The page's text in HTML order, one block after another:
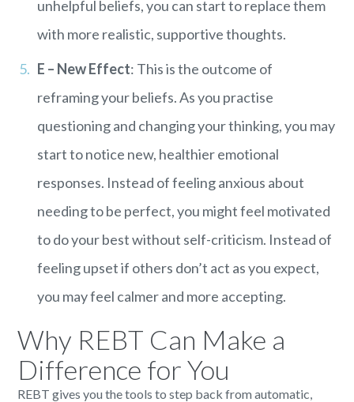
unhelpful beliefs, you can start to replace them
with more realistic, supportive thoughts.
E – New Effect: This is the outcome of
reframing your beliefs. As you practise
questioning and changing your thinking, you may
start to notice new, healthier emotional
responses. Instead of feeling anxious about
needing to be perfect, you might feel motivated
to do your best without self-criticism. Instead of
feeling upset if others don’t act as you expect,
you may feel calmer and more accepting.
Why REBT Can Make a
Difference for You
REBT gives you the tools to step back from automatic,